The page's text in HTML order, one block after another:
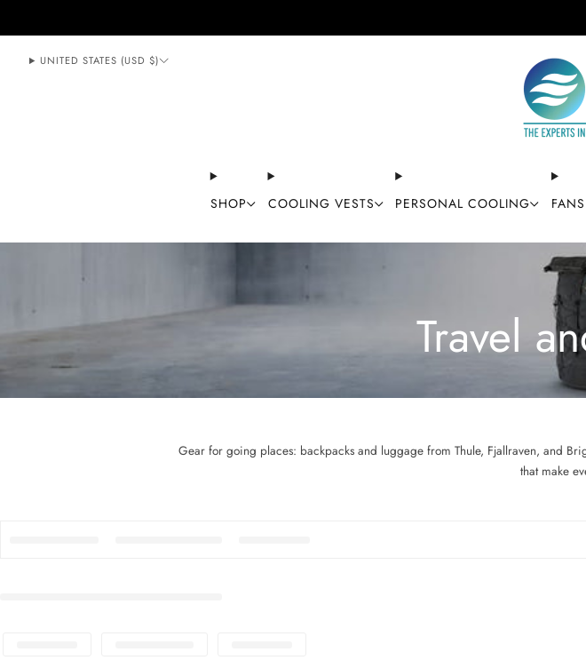
SHOP COOLING VESTS PERSONAL COOLING
UNITED STATES (USD $)
Travel
Gear for going places: backpacks and luggage from Thule, Fjallraven, and
that make